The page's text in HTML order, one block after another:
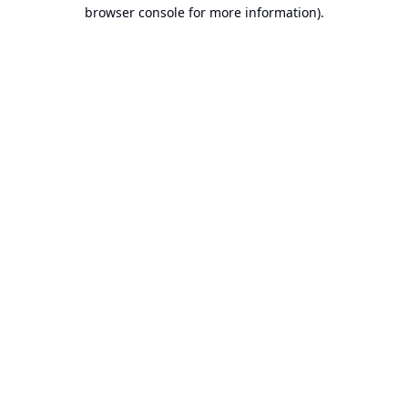
browser console for more information).